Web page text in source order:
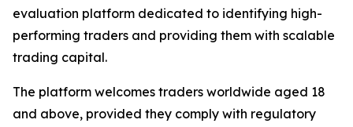
evaluation platform dedicated to identifying high-
performing traders and providing them with scalable
trading capital.
The platform welcomes traders worldwide aged 18
and above, provided they comply with regulatory